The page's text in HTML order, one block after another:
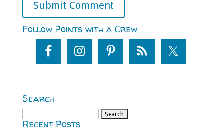
Follow Points with a Crew
Search
for:
Recent Posts